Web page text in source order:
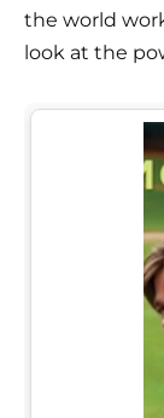
the world
look at the